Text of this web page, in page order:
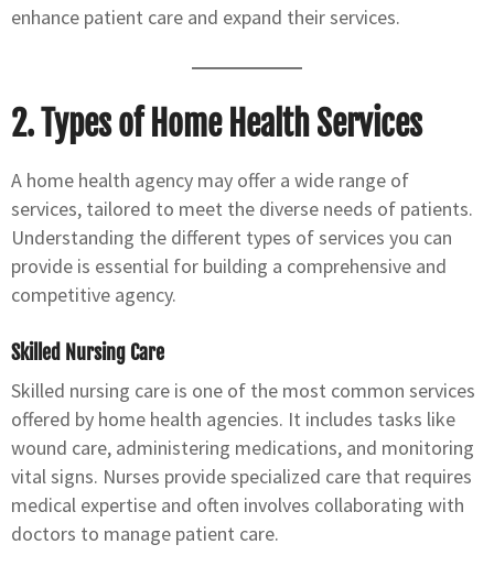
enhance patient care and expand their services.
2. Types of Home Health Services
A home health agency may offer a wide range of
services, tailored to meet the diverse needs of patients.
Understanding the different types of services you can
provide is essential for building a comprehensive and
competitive agency.
Skilled Nursing Care
Skilled nursing care is one of the most common services
offered by home health agencies. It includes tasks like
wound care, administering medications, and monitoring
vital signs. Nurses provide specialized care that requires
medical expertise and often involves collaborating with
doctors to manage patient care.